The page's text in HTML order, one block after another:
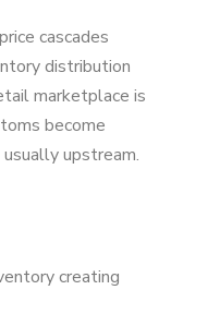
cascades
distribution
marketplace is
become
upstream.
creating